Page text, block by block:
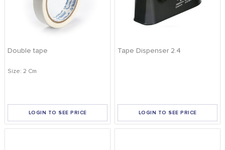
Double tape
Size: 2 Cm
LOGIN TO SEE PRICE
Tape Dispenser 2.4
LOGIN TO SEE PRICE